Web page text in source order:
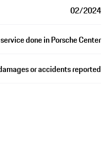
02/2024
done in Porsche Center
or accidents reported